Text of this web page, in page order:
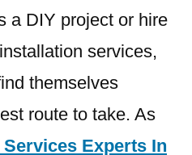
a DIY project or hire
services,
themselves
route to take. As
Experts In